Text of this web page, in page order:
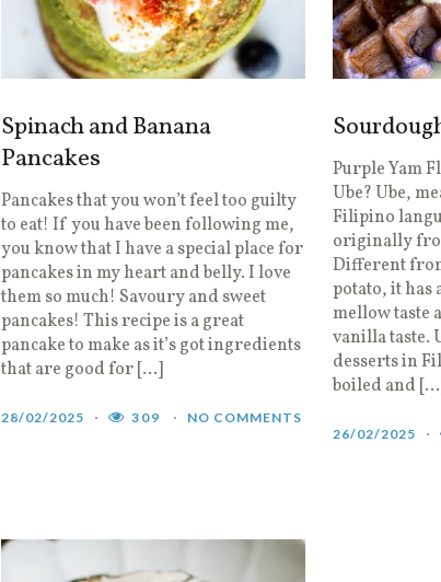
Spinach and Banana
Pancakes
Pancakes that you won’t feel too guilty
to eat! If you have been following me,
you know that I have a special place for
pancakes in my heart and belly. I love
them so much! Savoury and sweet
pancakes! This recipe is a great
pancake to make as it’s got ingredients
that are good for […]
28/02/2025 309 NO COMMENTS
Purple Yam
Ube? Ube,
Filipino
originally
Different
potato, it has
mellow taste
vanilla taste.
desserts in
boiled and
26/02/2025